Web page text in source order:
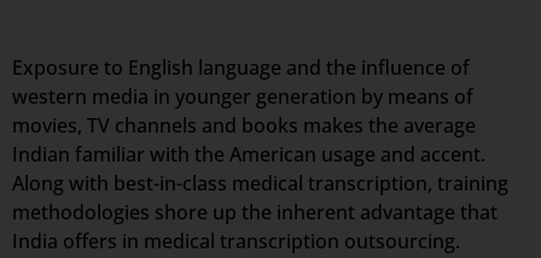
Exposure to English language and the influence of
western media in younger generation by means of
movies, TV channels and books makes the average
Indian familiar with the American usage and accent.
Along with best-in-class medical transcription, training
methodologies shore up the inherent advantage that
India offers in medical transcription outsourcing.